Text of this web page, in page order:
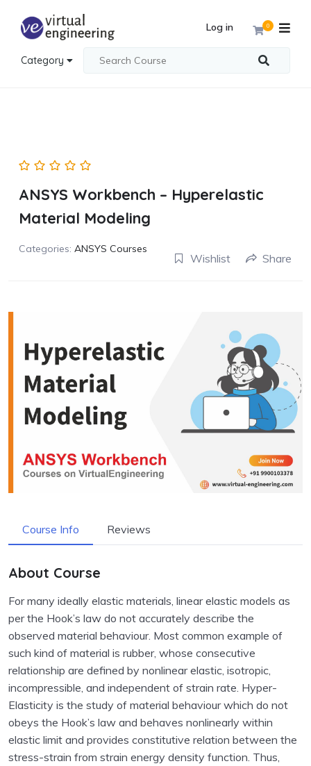
Category
0
Log in
ANSYS Workbench – Hyperelastic
Material Modeling
Categories: ANSYS Courses
Wishlist Share
Course Info Reviews
About Course
For many ideally elastic materials, linear elastic models as
per the Hook’s law do not accurately describe the
observed material behaviour. Most common example of
such kind of material is rubber, whose consecutive
relationship are defined by nonlinear elastic, isotropic,
incompressible, and independent of strain rate. Hyper-
Elasticity is the study of material behaviour which do not
obeys the Hook’s law and behaves nonlinearly within
elastic limit and provides constitutive relation between the
stress-strain from strain energy density function. Thus,